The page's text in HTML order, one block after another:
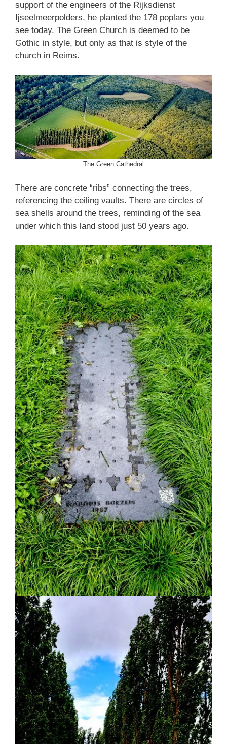
support of the engineers of the Rijksdienst
Ijseelmeerpolders, he planted the 178 poplars you
see today. The Green Church is deemed to be
Gothic in style, but only as that is style of the
church in Reims.
The Green Cathedral
There are concrete “ribs” connecting the trees,
referencing the ceiling vaults. There are circles of
sea shells around the trees, reminding of the sea
under which this land stood just 50 years ago.